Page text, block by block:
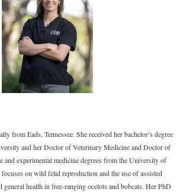
from Eads, Tennessee. She received her bachelor’s degree
and her Doctor of Veterinary Medicine and Doctor of
and experimental medicine degrees from the University of
focuses on wild felid reproduction and the use of assisted
general health in free-ranging ocelots and bobcats. Her PhD